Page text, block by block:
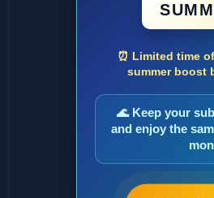
⏰ Limited time
summer boost
🌊 Keep your
and enjoy the